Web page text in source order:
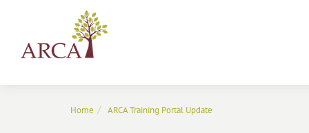
Home ARCA Training Portal Update